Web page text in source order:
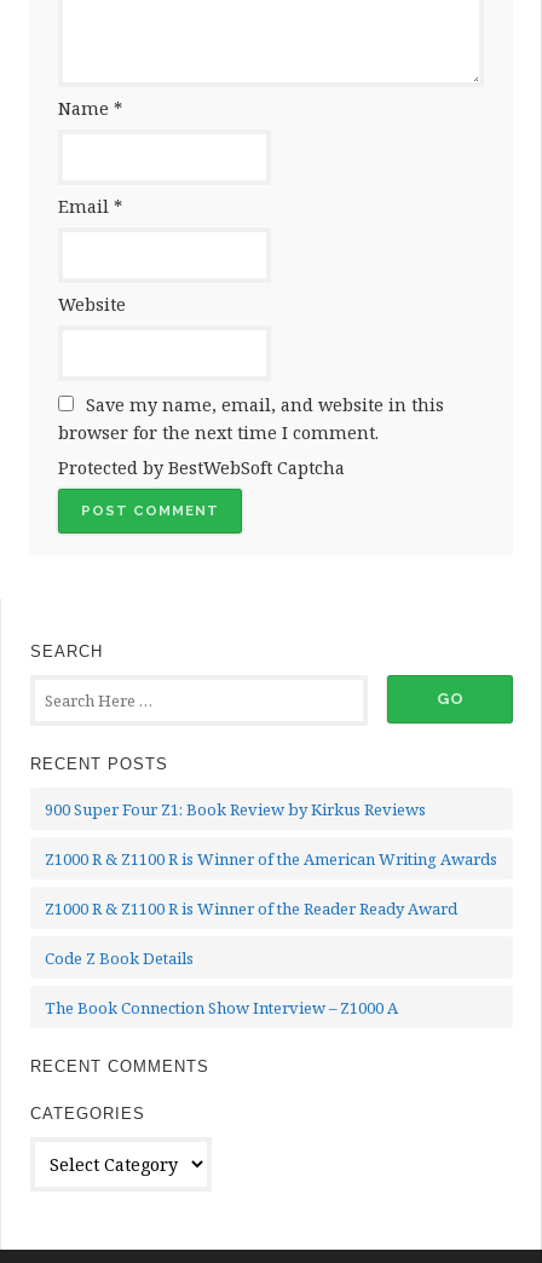
Name *
Email *
Website
Save my name, email, and website in this
browser for the next time I comment.
Protected by BestWebSoft Captcha
SEARCH
RECENT POSTS
900 Super Four Z1: Book Review by Kirkus Reviews
Z1000 R & Z1100 R is Winner of the American Writing Awards
Z1000 R & Z1100 R is Winner of the Reader Ready Award
Code Z Book Details
The Book Connection Show Interview – Z1000 A
RECENT COMMENTS
CATEGORIES